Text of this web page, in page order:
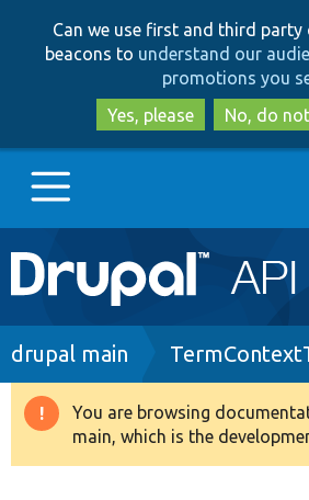
to
main
to
Can we use first and third party
beacons to understand our
promotions you
Yes, please
No, do
Main
navigation
Go to Drupal.org
Drupal 8+
Breadcrumb
drupal main
Warning
message
You are browsing
main, which is the